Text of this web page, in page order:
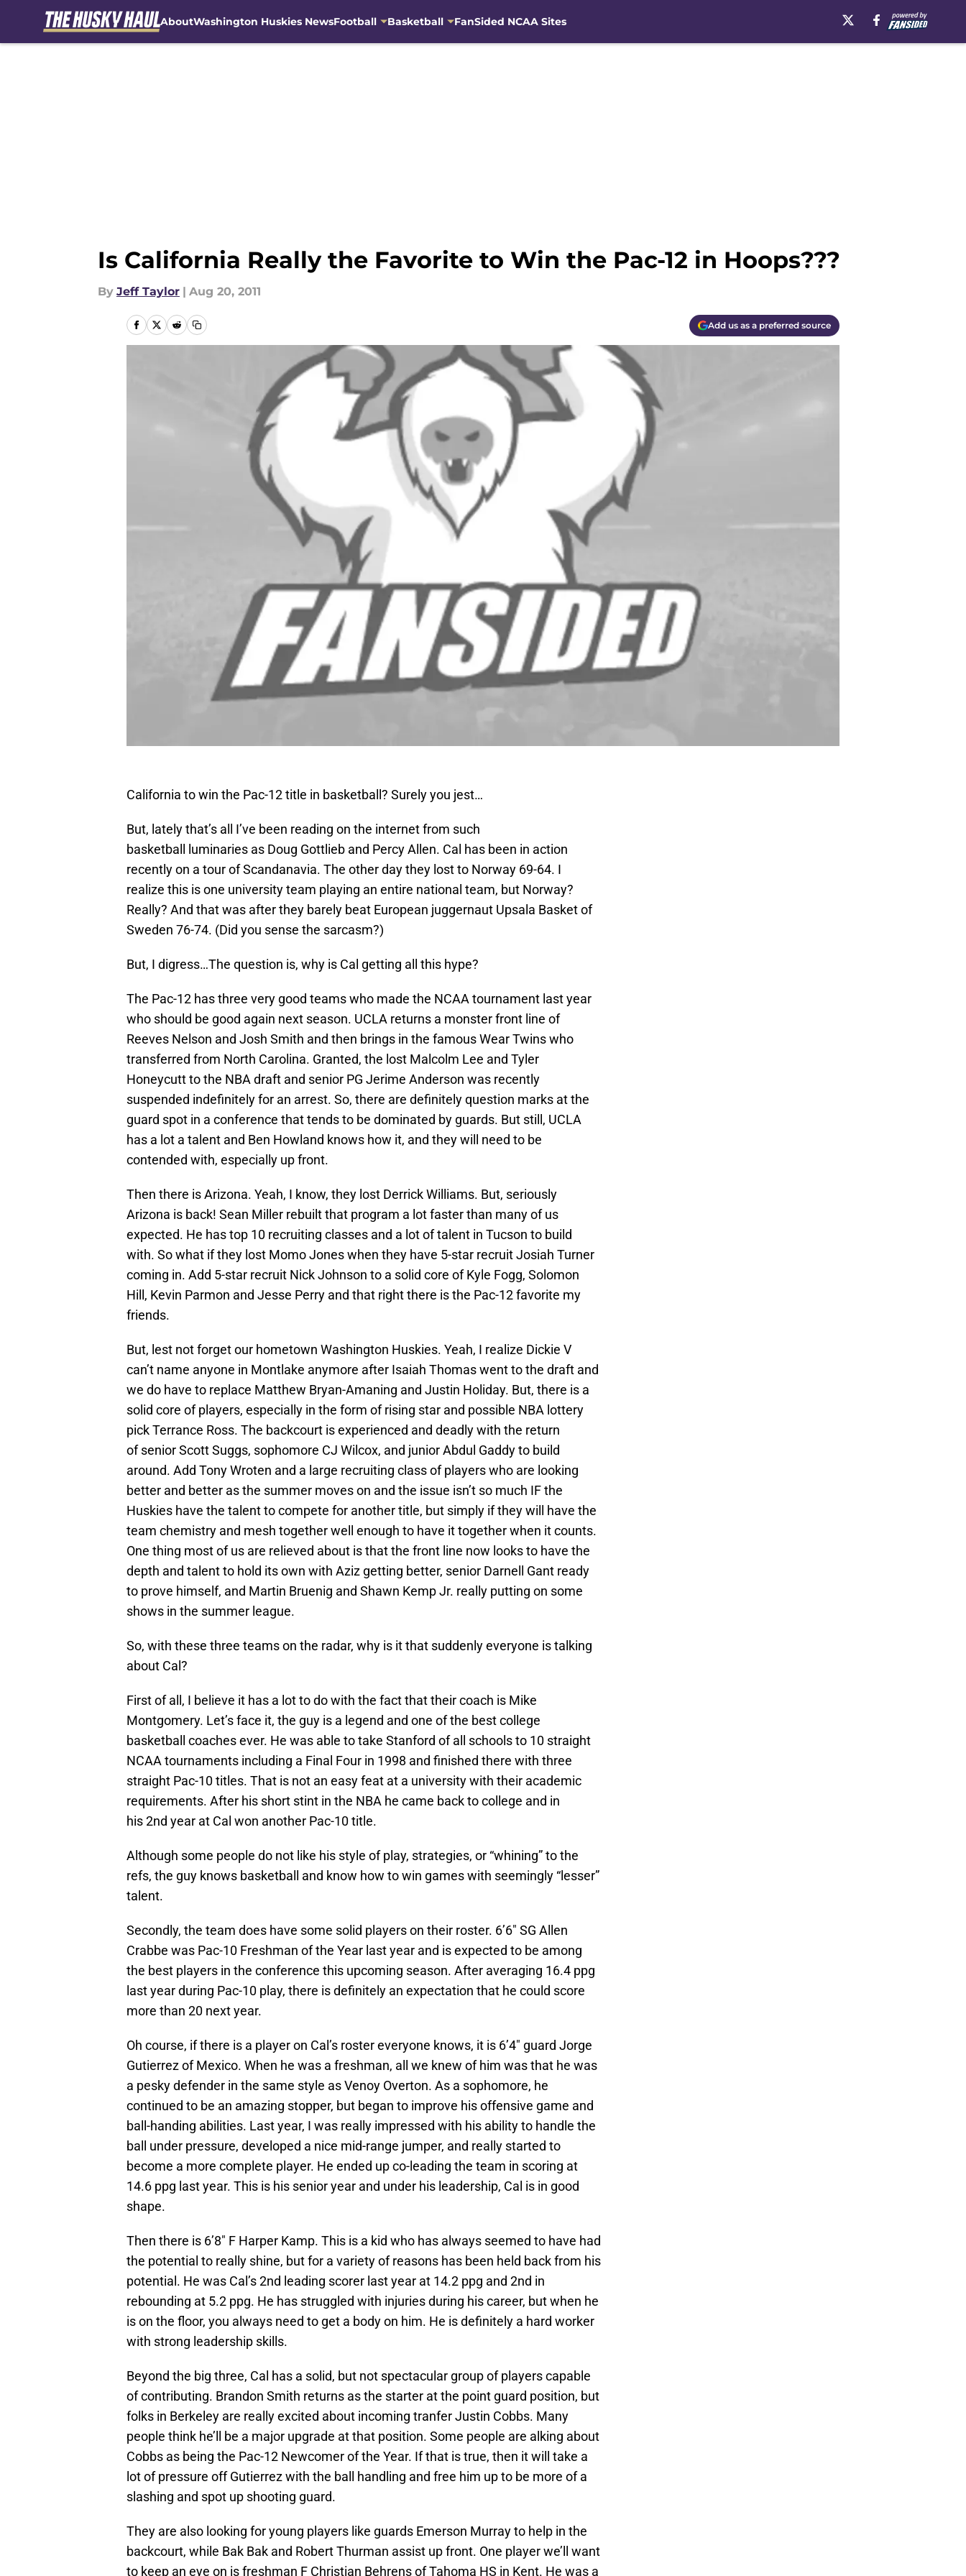
AboutWashington Huskies NewsFootball Basketball FanSided NCAA Sites
Is California Really the Favorite to Win the Pac-12 in Hoops???
By Jeff Taylor | Aug 20, 2011
Add us as a preferred source
California to win the Pac-12 title in basketball? Surely you jest…
But, lately that’s all I’ve been reading on the internet from such
basketball luminaries as Doug Gottlieb and Percy Allen. Cal has been in action
recently on a tour of Scandanavia. The other day they lost to Norway 69-64. I
realize this is one university team playing an entire national team, but Norway?
Really? And that was after they barely beat European juggernaut Upsala Basket of
Sweden 76-74. (Did you sense the sarcasm?)
But, I digress…The question is, why is Cal getting all this hype?
The Pac-12 has three very good teams who made the NCAA tournament last year
who should be good again next season. UCLA returns a monster front line of
Reeves Nelson and Josh Smith and then brings in the famous Wear Twins who
transferred from North Carolina. Granted, the lost Malcolm Lee and Tyler
Honeycutt to the NBA draft and senior PG Jerime Anderson was recently
suspended indefinitely for an arrest. So, there are definitely question marks at the
guard spot in a conference that tends to be dominated by guards. But still, UCLA
has a lot a talent and Ben Howland knows how it, and they will need to be
contended with, especially up front.
Then there is Arizona. Yeah, I know, they lost Derrick Williams. But, seriously
Arizona is back! Sean Miller rebuilt that program a lot faster than many of us
expected. He has top 10 recruiting classes and a lot of talent in Tucson to build
with. So what if they lost Momo Jones when they have 5-star recruit Josiah Turner
coming in. Add 5-star recruit Nick Johnson to a solid core of Kyle Fogg, Solomon
Hill, Kevin Parmon and Jesse Perry and that right there is the Pac-12 favorite my
friends.
But, lest not forget our hometown Washington Huskies. Yeah, I realize Dickie V
can’t name anyone in Montlake anymore after Isaiah Thomas went to the draft and
we do have to replace Matthew Bryan-Amaning and Justin Holiday. But, there is a
solid core of players, especially in the form of rising star and possible NBA lottery
pick Terrance Ross. The backcourt is experienced and deadly with the return
of senior Scott Suggs, sophomore CJ Wilcox, and junior Abdul Gaddy to build
around. Add Tony Wroten and a large recruiting class of players who are looking
better and better as the summer moves on and the issue isn’t so much IF the
Huskies have the talent to compete for another title, but simply if they will have the
team chemistry and mesh together well enough to have it together when it counts.
One thing most of us are relieved about is that the front line now looks to have the
depth and talent to hold its own with Aziz getting better, senior Darnell Gant ready
to prove himself, and Martin Bruenig and Shawn Kemp Jr. really putting on some
shows in the summer league.
So, with these three teams on the radar, why is it that suddenly everyone is talking
about Cal?
First of all, I believe it has a lot to do with the fact that their coach is Mike
Montgomery. Let’s face it, the guy is a legend and one of the best college
basketball coaches ever. He was able to take Stanford of all schools to 10 straight
NCAA tournaments including a Final Four in 1998 and finished there with three
straight Pac-10 titles. That is not an easy feat at a university with their academic
requirements. After his short stint in the NBA he came back to college and in
his 2nd year at Cal won another Pac-10 title.
Although some people do not like his style of play, strategies, or “whining” to the
refs, the guy knows basketball and know how to win games with seemingly “lesser”
talent.
Secondly, the team does have some solid players on their roster. 6’6″ SG Allen
Crabbe was Pac-10 Freshman of the Year last year and is expected to be among
the best players in the conference this upcoming season. After averaging 16.4 ppg
last year during Pac-10 play, there is definitely an expectation that he could score
more than 20 next year.
Oh course, if there is a player on Cal’s roster everyone knows, it is 6’4″ guard Jorge
Gutierrez of Mexico. When he was a freshman, all we knew of him was that he was
a pesky defender in the same style as Venoy Overton. As a sophomore, he
continued to be an amazing stopper, but began to improve his offensive game and
ball-handing abilities. Last year, I was really impressed with his ability to handle the
ball under pressure, developed a nice mid-range jumper, and really started to
become a more complete player. He ended up co-leading the team in scoring at
14.6 ppg last year. This is his senior year and under his leadership, Cal is in good
shape.
Then there is 6’8″ F Harper Kamp. This is a kid who has always seemed to have had
the potential to really shine, but for a variety of reasons has been held back from his
potential. He was Cal’s 2nd leading scorer last year at 14.2 ppg and 2nd in
rebounding at 5.2 ppg. He has struggled with injuries during his career, but when he
is on the floor, you always need to get a body on him. He is definitely a hard worker
with strong leadership skills.
Beyond the big three, Cal has a solid, but not spectacular group of players capable
of contributing. Brandon Smith returns as the starter at the point guard position, but
folks in Berkeley are really excited about incoming tranfer Justin Cobbs. Many
people think he’ll be a major upgrade at that position. Some people are alking about
Cobbs as being the Pac-12 Newcomer of the Year. If that is true, then it will take a
lot of pressure off Gutierrez with the ball handling and free him up to be more of a
slashing and spot up shooting guard.
They are also looking for young players like guards Emerson Murray to help in the
backcourt, while Bak Bak and Robert Thurman assist up front. One player we’ll want
to keep an eye on is freshman F Christian Behrens of Tahoma HS in Kent. He was a